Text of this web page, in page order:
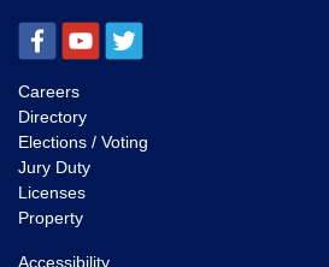
Careers
Directory
Elections / Voting
Jury Duty
Licenses
Property
Accessibility